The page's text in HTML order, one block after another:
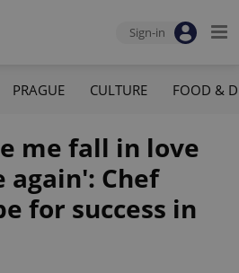
Sign-in
PRAGUE CULTURE FOOD &
me fall in love
again': Chef
for success in